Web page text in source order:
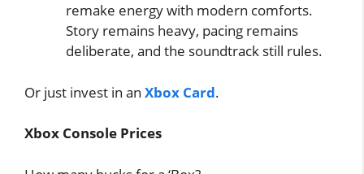
remake energy with modern comforts.
Story remains heavy, pacing remains
deliberate, and the soundtrack still rules.
Or just invest in an Xbox Card.
Xbox Console Prices